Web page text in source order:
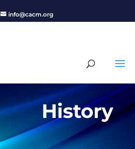
info@cacm.org
History